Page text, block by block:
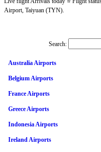
Airport, Taiyuan (TYN).
Search:
Australia Airports
Belgium Airports
France Airports
Greece Airports
Indonesia Airports
Ireland Airports